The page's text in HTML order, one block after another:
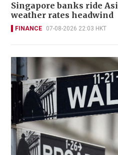
Singapore banks ride
weather rates headwind
FINANCE 07-08-2026 22:03 HKT